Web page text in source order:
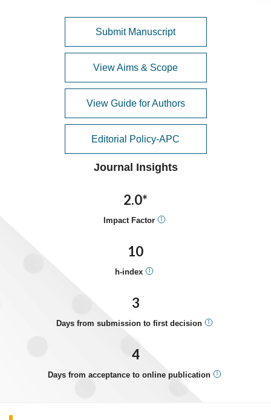
Submit Manuscript
View Aims & Scope
View Guide for Authors
Editorial Policy-APC
Journal Insights
2.0*
Impact Factor
10
h-index
3
Days from submission to first decision
4
Days from acceptance to online publication